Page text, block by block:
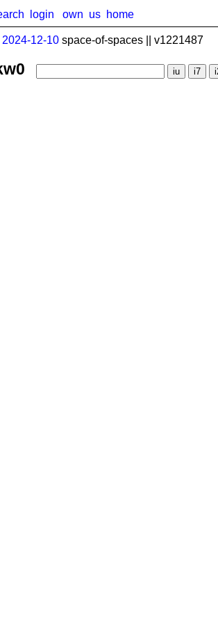
login own us home
2024-12-10 space-of-spaces || v1221487